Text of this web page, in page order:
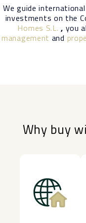
We guide
investments on the
Homes S.L., you
management and
Why buy